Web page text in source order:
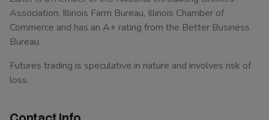
Association, Illinois Farm Bureau, Illinois Chamber of
Commerce and has an A+ rating from the Better Business
Bureau.
Futures trading is speculative in nature and involves risk of
loss.